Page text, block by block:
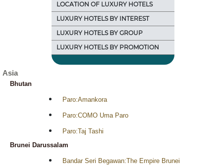
LOCATION OF LUXURY HOTELS
LUXURY HOTELS BY INTEREST
LUXURY HOTELS BY GROUP
LUXURY HOTELS BY PROMOTION
Asia
Bhutan
Paro:Amankora
Paro:COMO Uma Paro
Paro:Taj Tashi
Brunei Darussalam
Bandar Seri Begawan:The Empire Brunei